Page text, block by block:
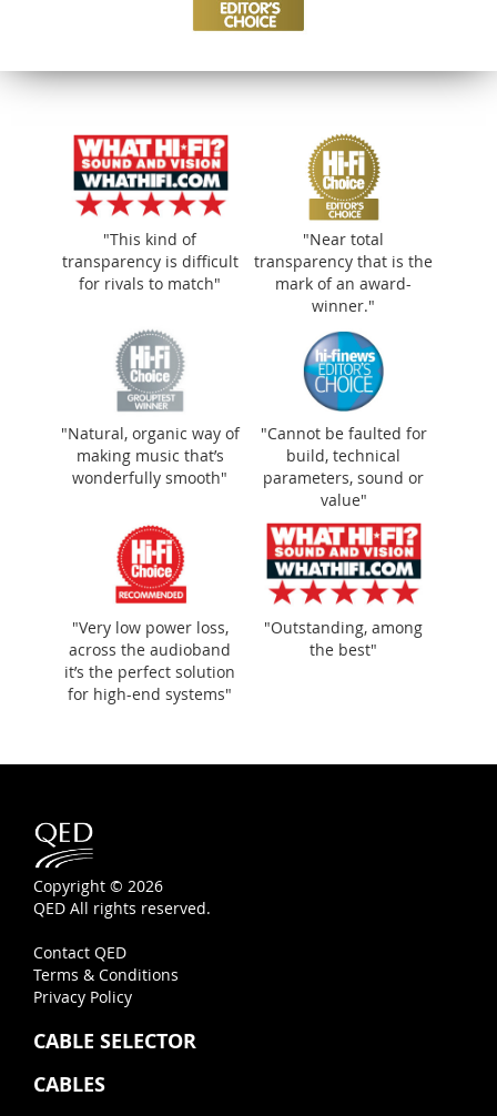
"Near total transparency that is the mark of
an award-winner."
"This kind of
transparency is difficult
for rivals to match"
"Near total
transparency that is the
mark of an award-
winner."
"Natural, organic way of
making music that’s
wonderfully smooth"
"Cannot be faulted for
build, technical
parameters, sound or
value"
"Very low power loss,
across the audioband
it’s the perfect solution
for high-end systems"
"Outstanding, among
the best"
Copyright © 2026
QED All rights reserved.
Contact QED
Terms & Conditions
Privacy Policy
CABLE SELECTOR
CABLES